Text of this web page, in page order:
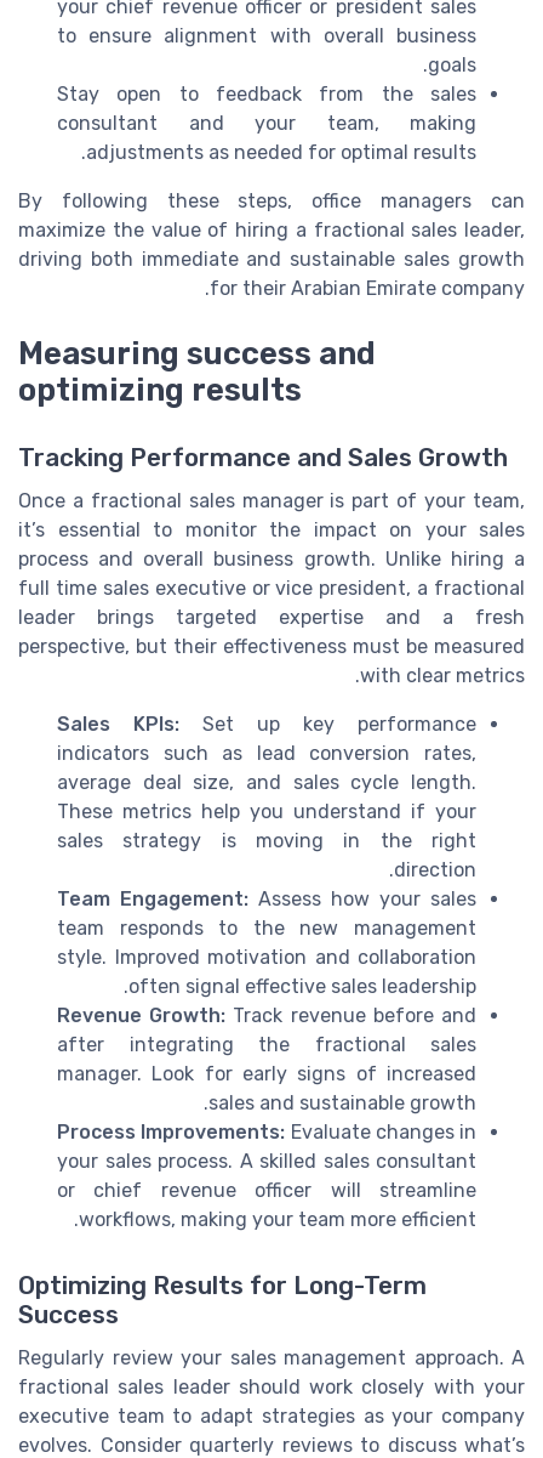
your chief revenue officer or president sales
to ensure alignment with overall business
goals.
Stay open to feedback from the sales
consultant and your team, making
adjustments as needed for optimal results.
By following these steps, office managers can
maximize the value of hiring a fractional sales leader,
driving both immediate and sustainable sales growth
for their Arabian Emirate company.
Measuring success and
optimizing results
Tracking Performance and Sales Growth
Once a fractional sales manager is part of your team,
it’s essential to monitor the impact on your sales
process and overall business growth. Unlike hiring a
full time sales executive or vice president, a fractional
leader brings targeted expertise and a fresh
perspective, but their effectiveness must be measured
with clear metrics.
Sales KPIs: Set up key performance
indicators such as lead conversion rates,
average deal size, and sales cycle length.
These metrics help you understand if your
sales strategy is moving in the right
direction.
Team Engagement: Assess how your sales
team responds to the new management
style. Improved motivation and collaboration
often signal effective sales leadership.
Revenue Growth: Track revenue before and
after integrating the fractional sales
manager. Look for early signs of increased
sales and sustainable growth.
Process Improvements: Evaluate changes in
your sales process. A skilled sales consultant
or chief revenue officer will streamline
workflows, making your team more efficient.
Optimizing Results for Long-Term
Success
Regularly review your sales management approach. A
fractional sales leader should work closely with your
executive team to adapt strategies as your company
evolves. Consider quarterly reviews to discuss what’s